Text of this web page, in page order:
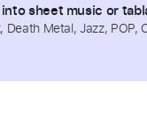
sheet music or
Death Metal, Jazz, POP,